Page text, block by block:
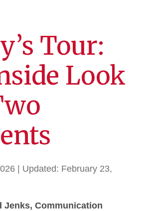
Tour:
Look
| Updated: February 23,
Jenks, Communication